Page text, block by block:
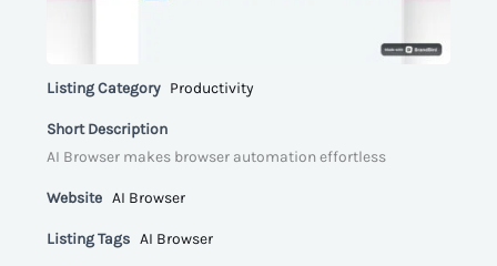
Listing Category Productivity
Short Description
AI Browser makes browser automation effortless
Website AI Browser
Listing Tags AI Browser